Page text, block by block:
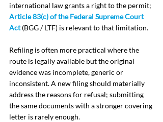
international law grants a right to the permit;
Article 83(c) of the Federal Supreme Court
Act (BGG / LTF) is relevant to that limitation.
Refiling is often more practical where the
route is legally available but the original
evidence was incomplete, generic or
inconsistent. A new filing should materially
address the reasons for refusal; submitting
the same documents with a stronger covering
letter is rarely enough.